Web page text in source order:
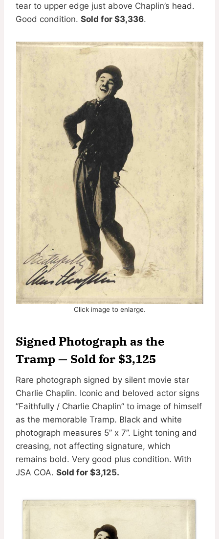
tear to upper edge just above Chaplin’s head.
Good condition. Sold for $3,336.
Click image to enlarge.
Signed Photograph as the
Tramp — Sold for $3,125
Rare photograph signed by silent movie star
Charlie Chaplin. Iconic and beloved actor signs
”Faithfully / Charlie Chaplin” to image of himself
as the memorable Tramp. Black and white
photograph measures 5” x 7”. Light toning and
creasing, not affecting signature, which
remains bold. Very good plus condition. With
JSA COA. Sold for $3,125.